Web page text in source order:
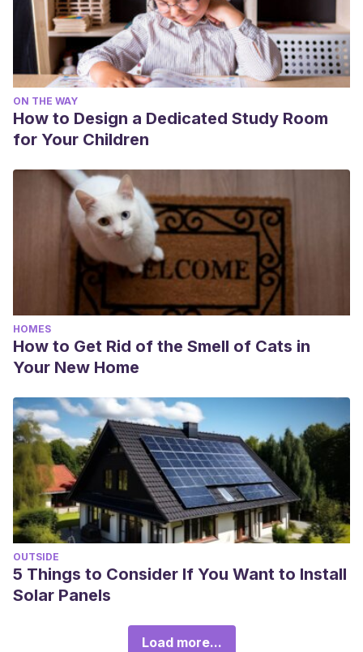
ON THE WAY
How to Design a Dedicated Study Room
for Your Children
HOMES
How to Get Rid of the Smell of Cats in
Your New Home
OUTSIDE
5 Things to Consider If You Want to Install
Solar Panels
Load more...